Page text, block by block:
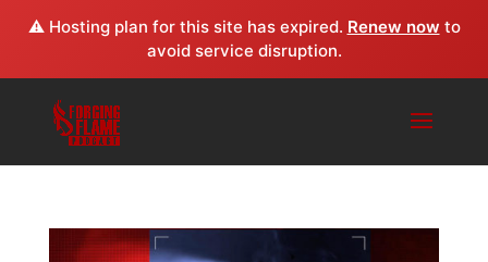
⚠️ Hosting plan for this site has expired. Renew now to
avoid service disruption.